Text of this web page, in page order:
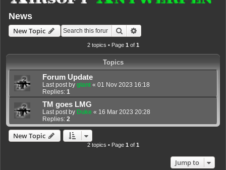
News
New Topic Search
2 topics • Page 1 of 1
Topics
Forum Update
Last post by giant « 01 Nov 2023 16:18
Replies: 1
TM goes LMG
Last post by Duke « 16 Mar 2023 20:28
Replies: 2
New Topic
2 topics • Page 1 of 1
Jump to